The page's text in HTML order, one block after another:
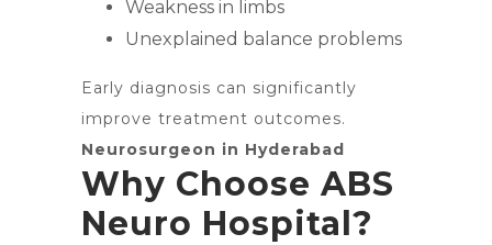
Weakness in limbs
Unexplained balance problems
Early diagnosis can significantly
improve treatment outcomes.
Neurosurgeon in Hyderabad
Why Choose ABS
Neuro Hospital?